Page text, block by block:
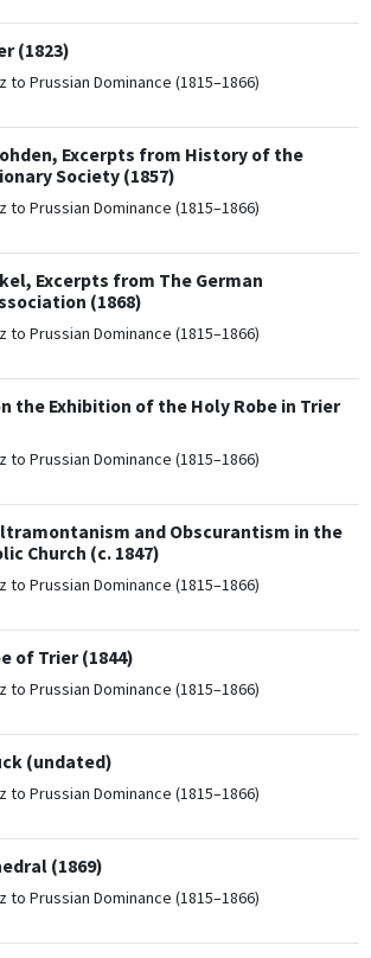
(1823)
to Prussian Dominance (1815–1866)
Excerpts from History of the
Society (1857)
to Prussian Dominance (1815–1866)
Excerpts from The German
(1868)
to Prussian Dominance (1815–1866)
the Exhibition of the Holy Robe in Trier
to Prussian Dominance (1815–1866)
and Obscurantism in the
Church (c. 1847)
to Prussian Dominance (1815–1866)
of Trier (1844)
to Prussian Dominance (1815–1866)
(undated)
to Prussian Dominance (1815–1866)
(1869)
to Prussian Dominance (1815–1866)